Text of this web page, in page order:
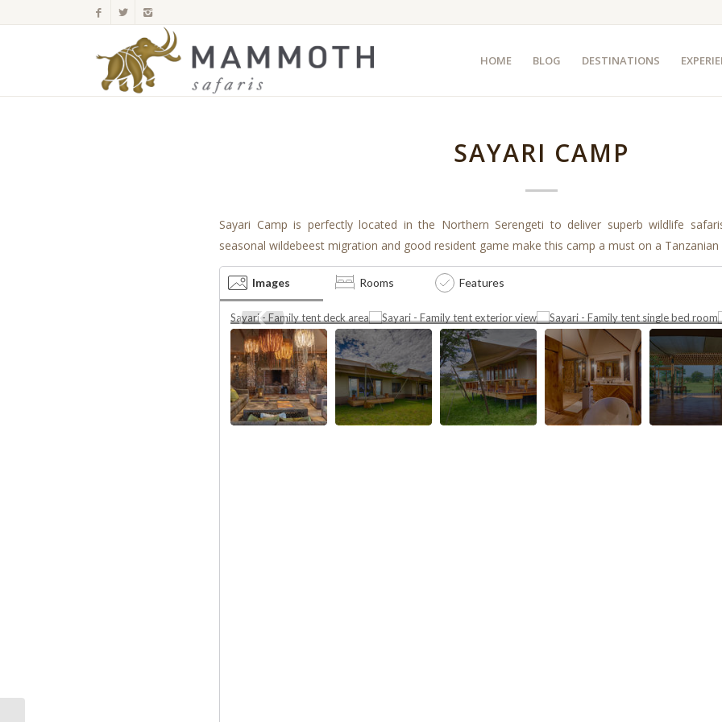
HOME BLOG DESTINATIONS
SAYARI CAMP
Sayari Camp is perfectly located in the Northern Serengeti to deliver superb wildlife
seasonal wildebeest migration and good resident game make this camp a must on a Tanzanian